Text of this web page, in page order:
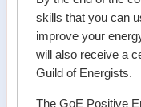
skills that you can
improve your
will also receive a
Guild of Energists.
The GoE Positive